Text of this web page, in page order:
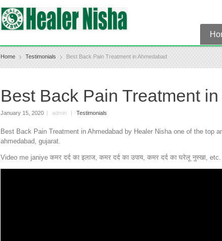
Home Testimonials Best Back Pain Treatment in Ahmedabad
Best Back Pain Treatment
January 15, 2020 | admin | Testimonials
Best Back Pain Treatment in Ahmedabad by Healer Nisha one of the top
ahmedabad, gujarat.
Video me janiye कमर दर्द का इलाज, कमर दर्द का उपाय, कमर दर्द का घरेलू नुस्खा, etc.